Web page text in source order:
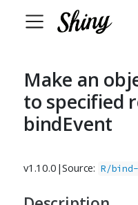
Make an
to specified
bindEvent
v1.10.0 |Source: R/